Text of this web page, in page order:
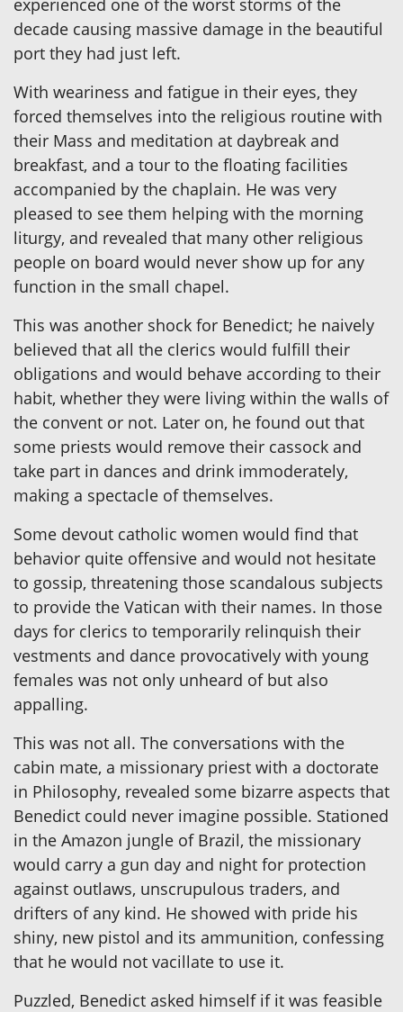
decade causing massive damage in the beautiful
port they had just left.
With weariness and fatigue in their eyes, they
forced themselves into the religious routine with
their Mass and meditation at daybreak and
breakfast, and a tour to the floating facilities
accompanied by the chaplain. He was very
pleased to see them helping with the morning
liturgy, and revealed that many other religious
people on board would never show up for any
function in the small chapel.
This was another shock for Benedict; he naively
believed that all the clerics would fulfill their
obligations and would behave according to their
habit, whether they were living within the walls of
the convent or not. Later on, he found out that
some priests would remove their cassock and
take part in dances and drink immoderately,
making a spectacle of themselves.
Some devout catholic women would find that
behavior quite offensive and would not hesitate
to gossip, threatening those scandalous subjects
to provide the Vatican with their names. In those
days for clerics to temporarily relinquish their
vestments and dance provocatively with young
females was not only unheard of but also
appalling.
This was not all. The conversations with the
cabin mate, a missionary priest with a doctorate
in Philosophy, revealed some bizarre aspects that
Benedict could never imagine possible. Stationed
in the Amazon jungle of Brazil, the missionary
would carry a gun day and night for protection
against outlaws, unscrupulous traders, and
drifters of any kind. He showed with pride his
shiny, new pistol and its ammunition, confessing
that he would not vacillate to use it.
Puzzled, Benedict asked himself if it was feasible